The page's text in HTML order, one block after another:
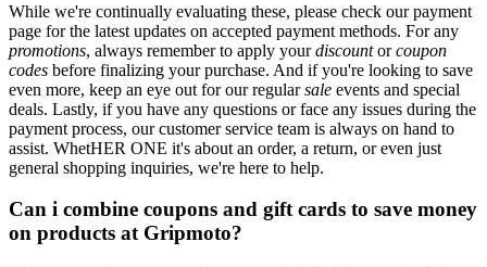
While we're continually evaluating these, please check our payment
page for the latest updates on accepted payment methods. For any
promotions, always remember to apply yourdiscountorcoupon
codes before finalizing your purchase. And if you're looking to save
even more, keep an eye out for our regularsale events and special
deals. Lastly, if you have any questions or face any issues during the
payment process, our customer service team is always on hand to
assist. WhetHER ONE it's about an order, a return, or even just
general shopping inquiries, we're here to help.
Can i combine coupons and gift cards to save money
on products at Gripmoto?